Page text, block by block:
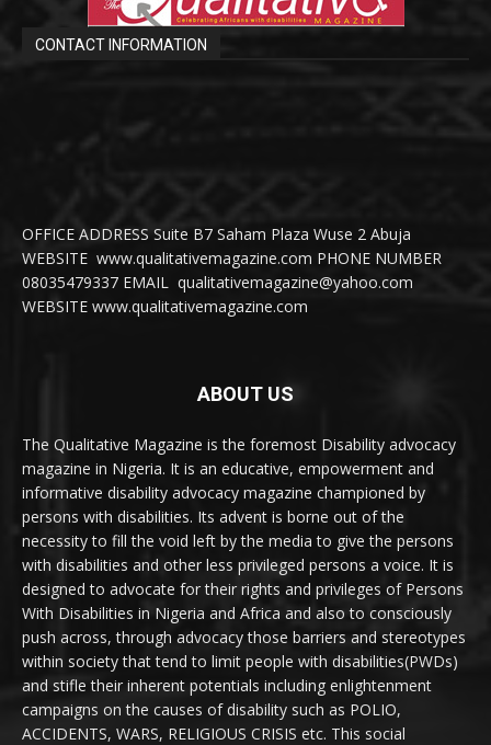
CONTACT INFORMATION
OFFICE ADDRESS Suite B7 Saham Plaza Wuse 2 Abuja
WEBSITE www.qualitativemagazine.com PHONE NUMBER
08035479337 EMAIL qualitativemagazine@yahoo.com
WEBSITE www.qualitativemagazine.com
ABOUT US
The Qualitative Magazine is the foremost Disability advocacy
magazine in Nigeria. It is an educative, empowerment and
informative disability advocacy magazine championed by
persons with disabilities. Its advent is borne out of the
necessity to fill the void left by the media to give the persons
with disabilities and other less privileged persons a voice. It is
designed to advocate for their rights and privileges of Persons
With Disabilities in Nigeria and Africa and also to consciously
push across, through advocacy those barriers and stereotypes
within society that tend to limit people with disabilities(PWDs)
and stifle their inherent potentials including enlightenment
campaigns on the causes of disability such as POLIO,
ACCIDENTS, WARS, RELIGIOUS CRISIS etc. This social